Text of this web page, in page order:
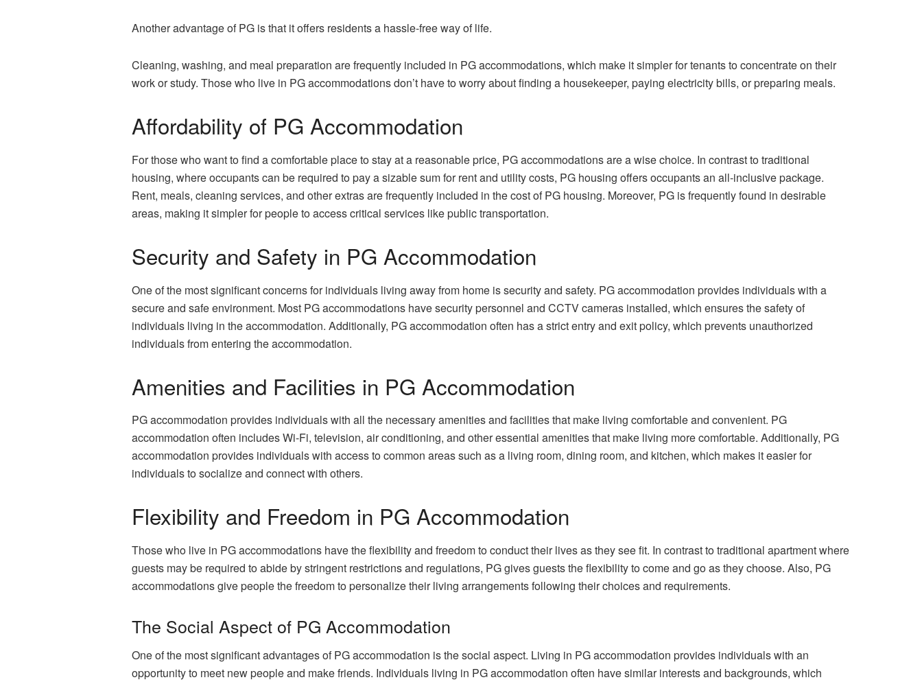
Another advantage of PG is that it offers residents a hassle-free way of life.
Cleaning, washing, and meal preparation are frequently included in PG accommodations, which make it simpler for tenants to concentrate on their
work or study. Those who live in PG accommodations don’t have to worry about finding a housekeeper, paying electricity bills, or preparing meals.
Affordability of PG Accommodation
For those who want to find a comfortable place to stay at a reasonable price, PG accommodations are a wise choice. In contrast to traditional
housing, where occupants can be required to pay a sizable sum for rent and utility costs, PG housing offers occupants an all-inclusive package.
Rent, meals, cleaning services, and other extras are frequently included in the cost of PG housing. Moreover, PG is frequently found in desirable
areas, making it simpler for people to access critical services like public transportation.
Security and Safety in PG Accommodation
One of the most significant concerns for individuals living away from home is security and safety. PG accommodation provides individuals with a
secure and safe environment. Most PG accommodations have security personnel and CCTV cameras installed, which ensures the safety of
individuals living in the accommodation. Additionally, PG accommodation often has a strict entry and exit policy, which prevents unauthorized
individuals from entering the accommodation.
Amenities and Facilities in PG Accommodation
PG accommodation provides individuals with all the necessary amenities and facilities that make living comfortable and convenient. PG
accommodation often includes Wi-Fi, television, air conditioning, and other essential amenities that make living more comfortable. Additionally, PG
accommodation provides individuals with access to common areas such as a living room, dining room, and kitchen, which makes it easier for
individuals to socialize and connect with others.
Flexibility and Freedom in PG Accommodation
Those who live in PG accommodations have the flexibility and freedom to conduct their lives as they see fit. In contrast to traditional apartment where
guests may be required to abide by stringent restrictions and regulations, PG gives guests the flexibility to come and go as they choose. Also, PG
accommodations give people the freedom to personalize their living arrangements following their choices and requirements.
The Social Aspect of PG Accommodation
One of the most significant advantages of PG accommodation is the social aspect. Living in PG accommodation provides individuals with an
opportunity to meet new people and make friends. Individuals living in PG accommodation often have similar interests and backgrounds, which